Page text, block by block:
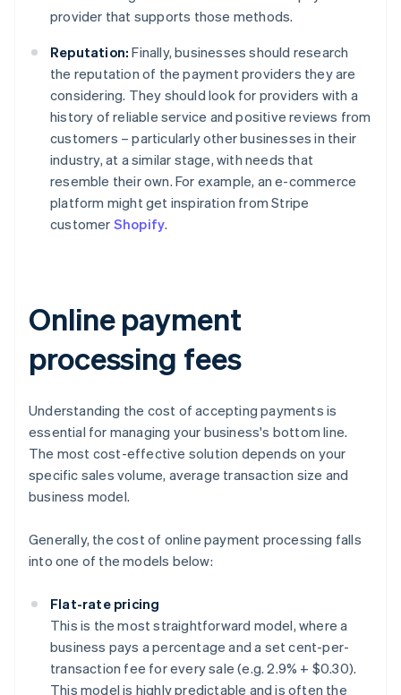
provider that supports those methods.
Reputation: Finally, businesses should research
the reputation of the payment providers they are
considering. They should look for providers with a
history of reliable service and positive reviews from
customers – particularly other businesses in their
industry, at a similar stage, with needs that
resemble their own. For example, an e-commerce
platform might get inspiration from Stripe
customer Shopify.
Online payment
processing fees
Understanding the cost of accepting payments is
essential for managing your business's bottom line.
The most cost-effective solution depends on your
specific sales volume, average transaction size and
business model.
Generally, the cost of online payment processing falls
into one of the models below:
Flat-rate pricing
This is the most straightforward model, where a
business pays a percentage and a set cent-per-
transaction fee for every sale (e.g. 2.9% + $0.30).
This model is highly predictable and is often the